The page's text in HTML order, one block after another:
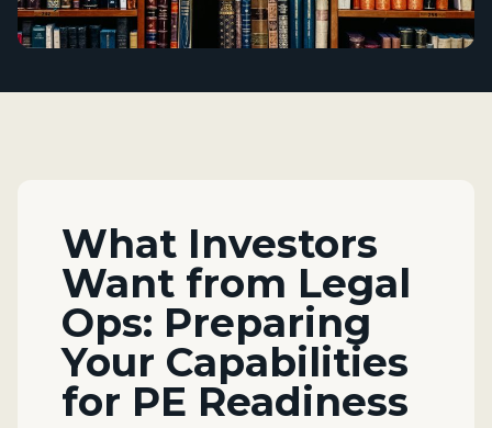
What Investors
Want from Legal
Ops: Preparing
Your Capabilities
for PE Readiness